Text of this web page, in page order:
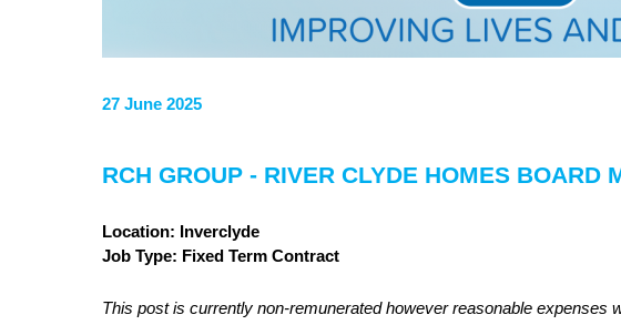
27 June 2025
RCH GROUP - RIVER CLYDE HOMES BOARD
Location: Inverclyde
Job Type: Fixed Term Contract
This post is currently non-remunerated however reasonable expenses